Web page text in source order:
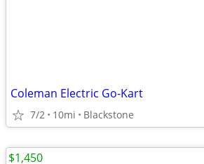
Coleman Electric Go-Kart
7/2 10mi Blackstone
$1,450